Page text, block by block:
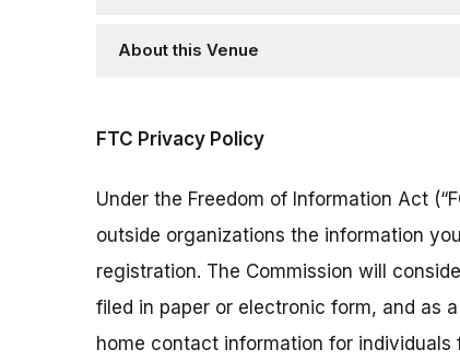
About this Venue
FTC Privacy Policy
Under the Freedom of Information Act
outside organizations the information
registration. The Commission will
filed in paper or electronic form, and as
home contact information for